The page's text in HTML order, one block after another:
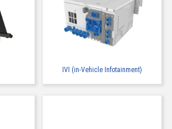
IVI (in-Vehicle Infotainment)